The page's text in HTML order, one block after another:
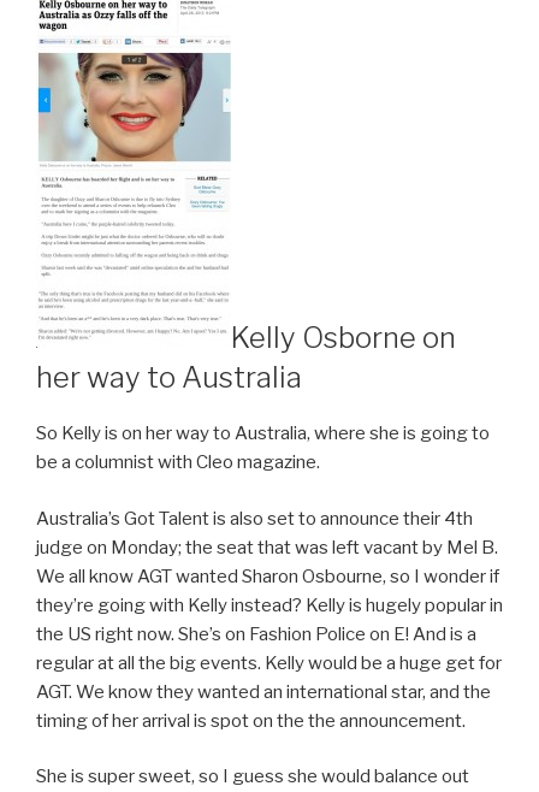
Kelly Osborne on
her way to Australia
So Kelly is on her way to Australia, where she is going to
be a columnist with Cleo magazine.
Australia’s Got Talent is also set to announce their 4th
judge on Monday; the seat that was left vacant by Mel B.
We all know AGT wanted Sharon Osbourne, so I wonder if
they’re going with Kelly instead? Kelly is hugely popular in
the US right now. She’s on Fashion Police on E! And is a
regular at all the big events. Kelly would be a huge get for
AGT. We know they wanted an international star, and the
timing of her arrival is spot on the the announcement.
She is super sweet, so I guess she would balance out